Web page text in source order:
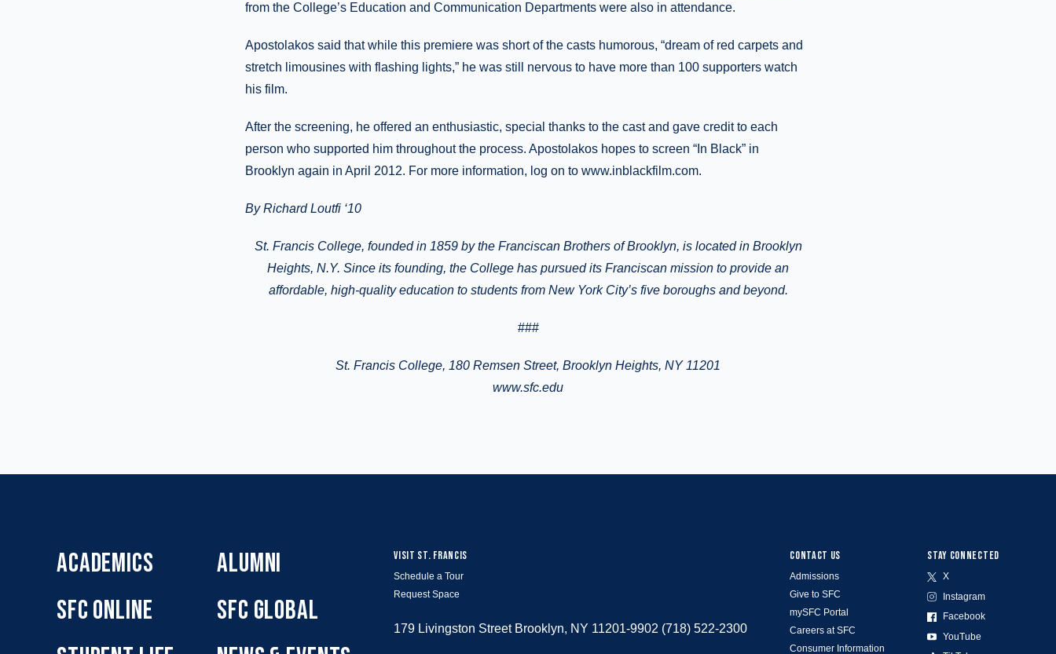
from the College’s Education and Communication Departments were also in attendance.
Apostolakos said that while this premiere was short of the casts humorous, “dream of red carpets and
stretch limousines with flashing lights,” he was still nervous to have more than 100 supporters watch
his film.
After the screening, he offered an enthusiastic, special thanks to the cast and gave credit to each
person who supported him throughout the process. Apostolakos hopes to screen “In Black” in
Brooklyn again in April 2012. For more information, log on to www.inblackfilm.com.
By Richard Loutfi ‘10
St. Francis College, founded in 1859 by the Franciscan Brothers of Brooklyn, is located in Brooklyn
Heights, N.Y. Since its founding, the College has pursued its Franciscan mission to provide an
affordable, high-quality education to students from New York City’s five boroughs and beyond.
###
St. Francis College, 180 Remsen Street, Brooklyn Heights, NY 11201
www.sfc.edu
ACADEMICS
SFC ONLINE
ALUMNI
SFC GLOBAL
CONTACT US
Admissions
Give to SFC
mySFC Portal
Careers at SFC
Consumer Information
STAY CONNECTED
X
Instagram
Facebook
YouTube
VISIT ST. FRANCIS
Schedule a Tour
Request Space
179 Livingston Street Brooklyn, NY 11201-9902 (718) 522-2300